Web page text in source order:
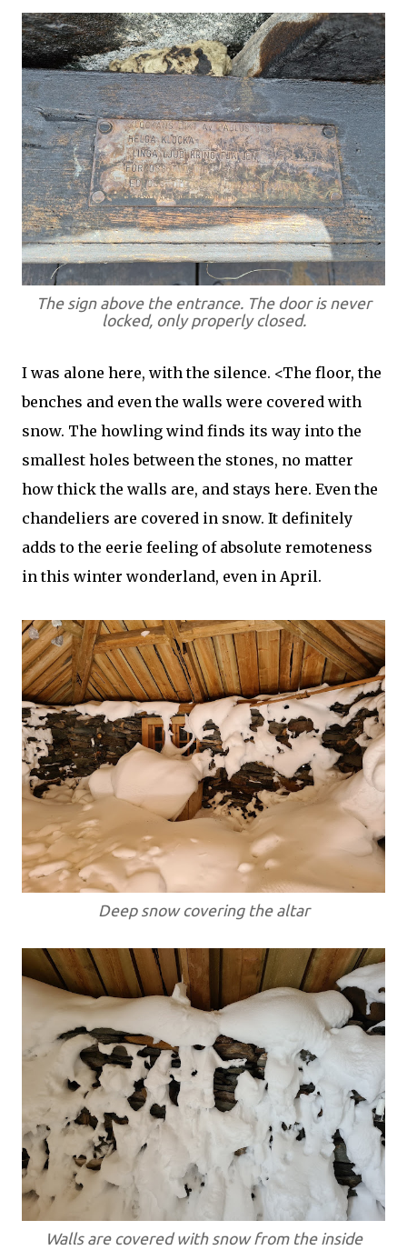
The sign above the entrance. The door is never
locked, only properly closed.
I was alone here, with the silence. <The floor, the
benches and even the walls were covered with
snow. The howling wind finds its way into the
smallest holes between the stones, no matter
how thick the walls are, and stays here. Even the
chandeliers are covered in snow. It definitely
adds to the eerie feeling of absolute remoteness
in this winter wonderland, even in April.
Deep snow covering the altar
Walls are covered with snow from the inside